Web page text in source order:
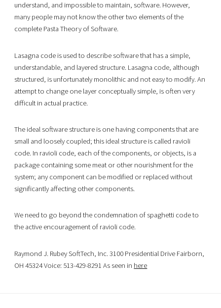
understand, and impossible to maintain, software. However,
many people may not know the other two elements of the
complete Pasta Theory of Software.
Lasagna code is used to describe software that has a simple,
understandable, and layered structure. Lasagna code, although
structured, is unfortunately monolithic and not easy to modify. An
attempt to change one layer conceptually simple, is often very
difficult in actual practice.
The ideal software structure is one having components that are
small and loosely coupled; this ideal structure is called ravioli
code. In ravioli code, each of the components, or objects, is a
package containing some meat or other nourishment for the
system; any component can be modified or replaced without
significantly affecting other components.
We need to go beyond the condemnation of spaghetti code to
the active encouragement of ravioli code.
Raymond J. Rubey SoftTech, Inc. 3100 Presidential Drive Fairborn,
OH 45324 Voice: 513-429-8291 As seen in here